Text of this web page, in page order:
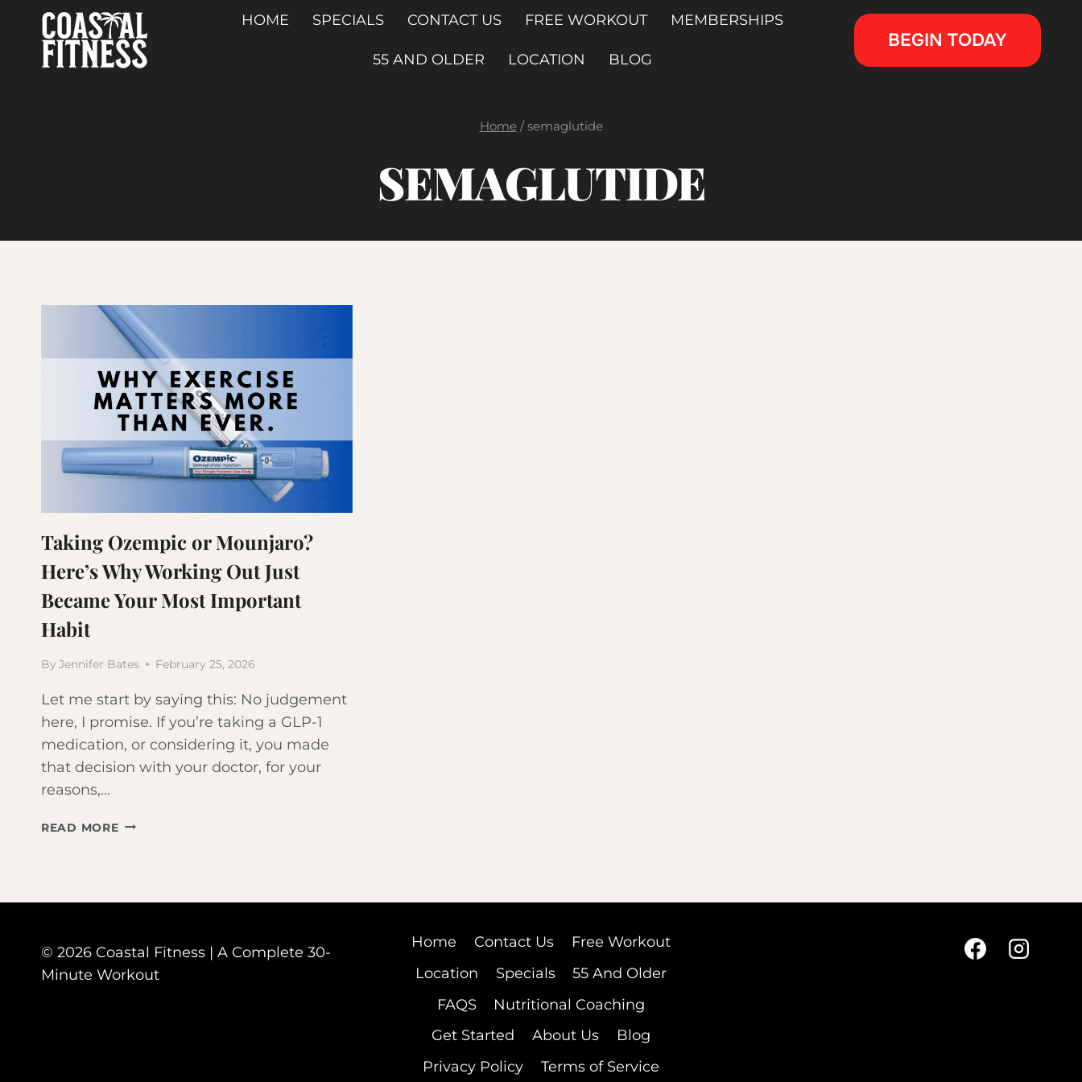
content
HOME SPECIALS CONTACT US FREE WORKOUT MEMBERSHIPS
55 AND OLDER LOCATION BLOG
BEGIN TODAY
Home / semaglutide
SEMAGLUTIDE
Taking Ozempic or Mounjaro?
Here’s Why Working Out Just
Became Your Most Important
Habit
By Jennifer Bates February 25, 2026
Let me start by saying this: No judgement
here, I promise. If you’re taking a GLP-1
medication, or considering it, you made
that decision with your doctor, for your
reasons,…
READ MORETAKING
OUT
JUST
© 2026 Coastal Fitness | A Complete 30-
Minute Workout
Home Contact Us
Free Workout
Location
Specials
55 And Older
FAQS
Nutritional Coaching
Get Started
About Us
Blog
Privacy Policy
Terms of Service